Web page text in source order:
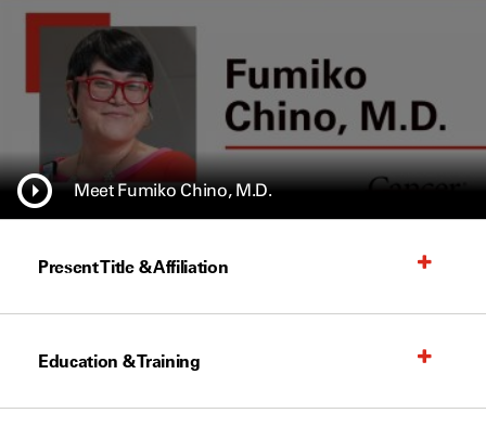
Meet Fumiko Chino, M.D.
Present Title & Affiliation
Education & Training